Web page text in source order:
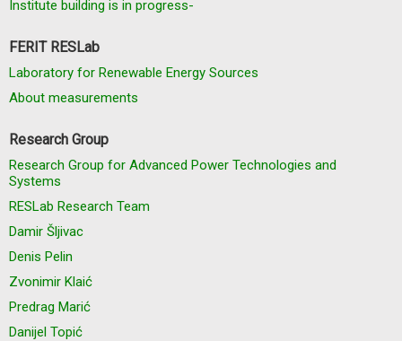
Institute building is in progress-
FERIT RESLab
Laboratory for Renewable Energy Sources
About measurements
Research Group
Research Group for Advanced Power Technologies and
Systems
RESLab Research Team
Damir Šljivac
Denis Pelin
Zvonimir Klaić
Predrag Marić
Danijel Topić